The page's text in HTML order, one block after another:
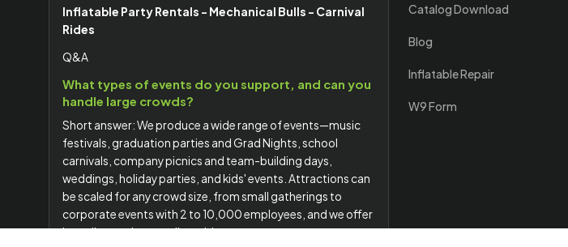
Inflatable Party Rentals - Mechanical Bulls - Carnival
Rides
Q&A
What types of events do you support, and can you
handle large crowds?
Short answer: We produce a wide range of events—music
festivals, graduation parties and Grad Nights, school
carnivals, company picnics and team-building days,
weddings, holiday parties, and kids' events. Attractions can
be scaled for any crowd size, from small gatherings to
corporate events with 2 to 10,000 employees, and we offer
branding options to align with your company or event
Catalog Download
Blog
Inflatable Repair
W9 Form